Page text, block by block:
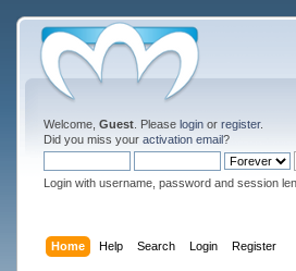
Welcome, Guest. Please loginor register.
Did you miss your activation email?
Login with username, password and session
Home Help Search Login Register